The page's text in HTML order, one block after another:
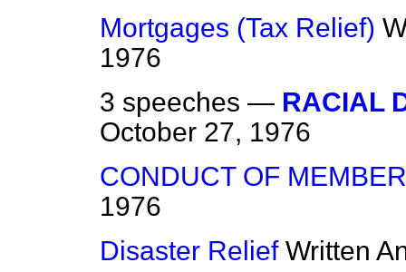
Mortgages (Tax Relief)
1976
3 speeches — RACIAL
October 27, 1976
CONDUCT OF
1976
Disaster Relief Written